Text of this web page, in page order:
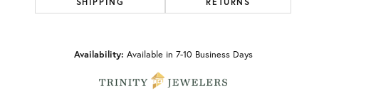
Click to zoom
Availability: Available in 7-10 Business Days